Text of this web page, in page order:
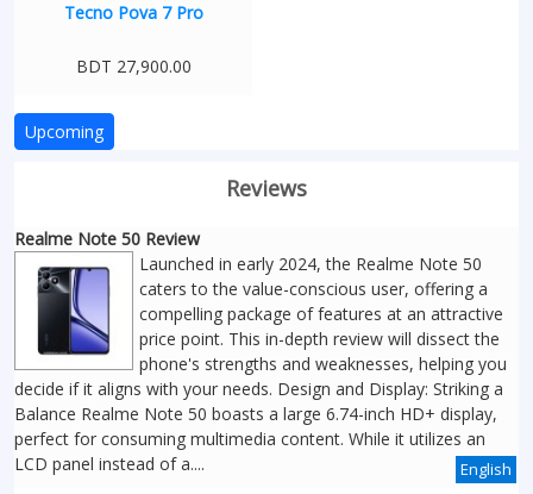
Tecno Pova 7 Pro
BDT 27,900.00
Upcoming
Reviews
Realme Note 50 Review
Launched in early 2024, the Realme Note 50
caters to the value-conscious user, offering a
compelling package of features at an attractive
price point. This in-depth review will dissect the
phone's strengths and weaknesses, helping you
decide if it aligns with your needs. Design and Display: Striking a
Balance Realme Note 50 boasts a large 6.74-inch HD+ display,
perfect for consuming multimedia content. While it utilizes an
LCD panel instead of a....
English